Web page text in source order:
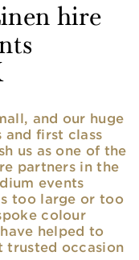
hire
and our huge
and first class
us as one of the
partners in the
events
too large or too
colour
helped to
trusted occasion